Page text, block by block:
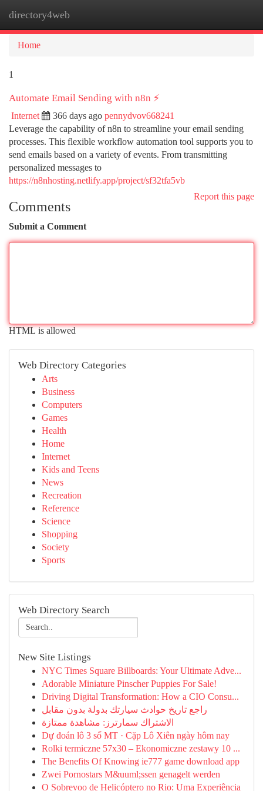
directory4web
Home
1
Automate Email Sending with n8n ⚡️
Internet 366 days ago pennydvov668241
Leverage the capability of n8n to streamline your email sending
processes. This flexible workflow automation tool supports you to
send emails based on a variety of events. From transmitting
personalized messages to
https://n8nhosting.netlify.app/project/sf32tfa5vb
Report this page
Comments
Submit a Comment
HTML is allowed
Web Directory Categories
Arts
Business
Computers
Games
Health
Home
Internet
Kids and Teens
News
Recreation
Reference
Science
Shopping
Society
Sports
Web Directory Search
New Site Listings
NYC Times Square Billboards: Your Ultimate Adve...
Adorable Miniature Pinscher Puppies For Sale!
Driving Digital Transformation: How a CIO Consu...
راجع تاريخ حوادث سيارتك بدولة بدون مقابل
الاشتراك سمارترز: مشاهدة ممتازة
Dự đoán lô 3 số MT · Cặp Lô Xiên ngày hôm nay
Rolki termiczne 57x30 – Ekonomiczne zestawy 10 ...
The Benefits Of Knowing ie777 game download app
Zwei Pornostars M&uuml;ssen genagelt werden
O Sobrevoo de Helicóptero no Rio: Uma Experiência